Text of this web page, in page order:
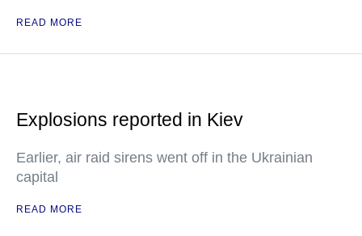
READ MORE
Explosions reported in Kiev
Earlier, air raid sirens went off in the Ukrainian
capital
READ MORE